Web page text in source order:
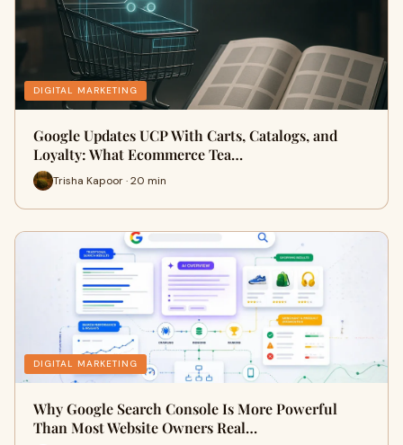
DIGITAL MARKETING
Google Updates UCP With Carts, Catalogs, and
Loyalty: What Ecommerce Tea…
Trisha Kapoor · 20 min
DIGITAL MARKETING
Why Google Search Console Is More Powerful
Than Most Website Owners Real…